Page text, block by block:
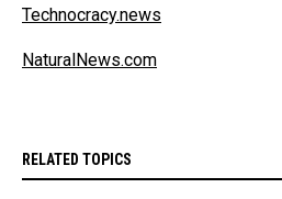
Technocracy.news
NaturalNews.com
RELATED TOPICS